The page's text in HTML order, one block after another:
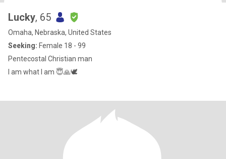
Lucky, 65
Omaha, Nebraska, United States
Seeking: Female 18 - 99
Pentecostal Christian man
I am what I am 😇🙏🕊